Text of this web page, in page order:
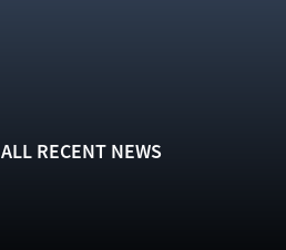
ALL RECENT NEWS